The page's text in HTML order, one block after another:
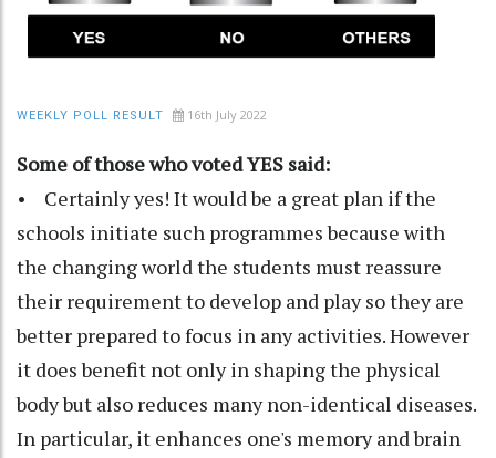
WEEKLY POLL RESULT 16th July 2022
Some of those who voted YES said:
• Certainly yes! It would be a great plan if the
schools initiate such programmes because with
the changing world the students must reassure
their requirement to develop and play so they are
better prepared to focus in any activities. However
it does benefit not only in shaping the physical
body but also reduces many non-identical diseases.
In particular, it enhances one's memory and brain